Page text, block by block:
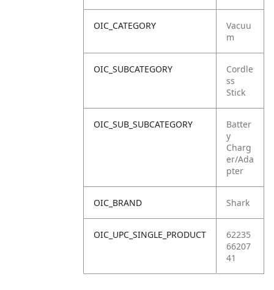
OIC_CATEGORY
Vacuu
m
OIC_SUBCATEGORY
Cordle
ss
Stick
OIC_SUB_SUBCATEGORY
Batter
y
Charg
er/Ada
pter
OIC_BRAND Shark
OIC_UPC_SINGLE_PRODUCT
62235
66207
41